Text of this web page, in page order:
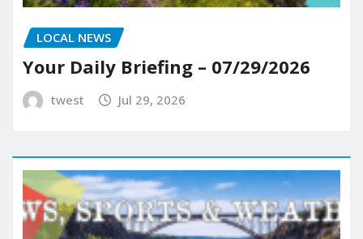
LOCAL NEWS
Your Daily Briefing – 07/29/2026
twest Jul 29, 2026